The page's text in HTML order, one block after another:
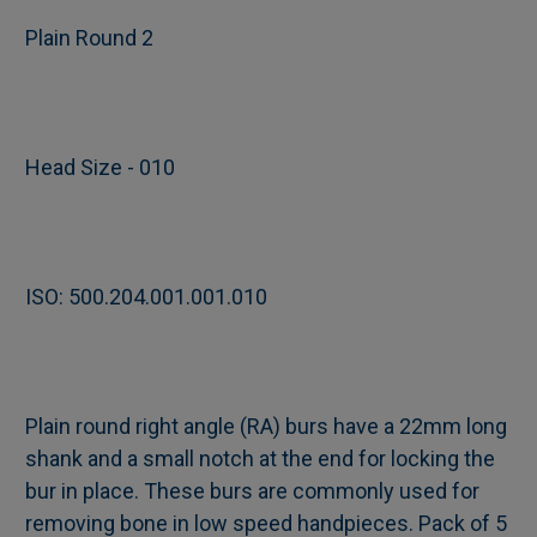
ADD
Plain Round 2
Head Size - 010
ISO: 500.204.001.001.010
Plain round right angle (RA) burs have a 22mm long
shank and a small notch at the end for locking the
bur in place. These burs are commonly used for
removing bone in low speed handpieces. Pack of 5